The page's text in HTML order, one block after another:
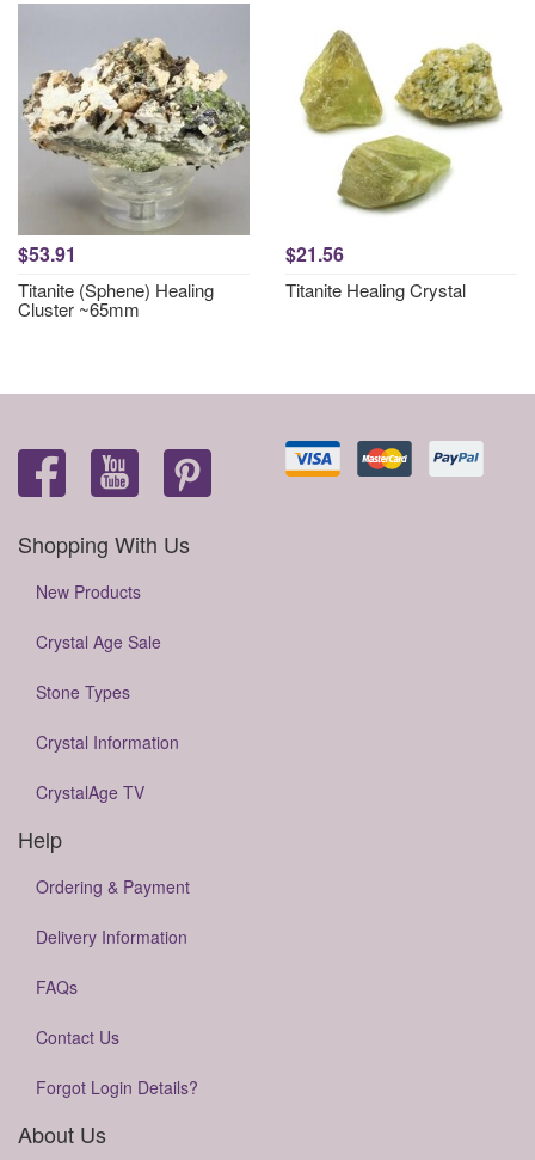
$53.91
Titanite (Sphene) Healing
Cluster ~65mm
$21.56
Titanite Healing Crystal
Shopping With Us
New Products
Crystal Age Sale
Stone Types
Crystal Information
CrystalAge TV
Help
Ordering & Payment
Delivery Information
FAQs
Contact Us
Forgot Login Details?
About Us